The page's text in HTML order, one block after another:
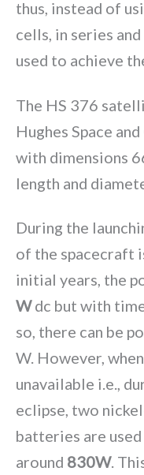
thus, instead of
cells, in series
used to achieve
The HS 376
Hughes Space
with dimensions
length and
During the
of the spacecraft
initial years, the
Wdc but with
so, there can be
W. However,
unavailable i.e.,
eclipse, two
batteries are
around 830W.